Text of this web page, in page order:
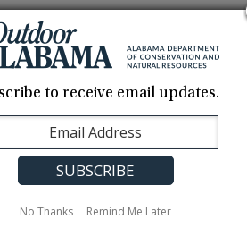
to receive email updates.
No Thanks Remind Me Later